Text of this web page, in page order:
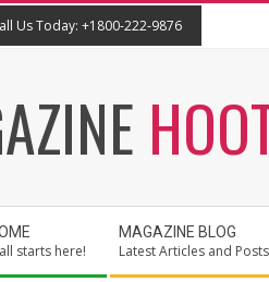
Us Today: +1800-222-9876
starts here!
MAGAZINE BLOG
Latest Articles and Posts